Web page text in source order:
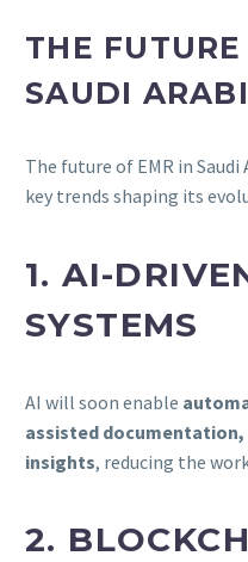
THE
SAUDI
The future of EMR in
key trends shaping its
1. AI-
SYSTEMS
AI will soon enable
assisted
insights, reducing the
2.